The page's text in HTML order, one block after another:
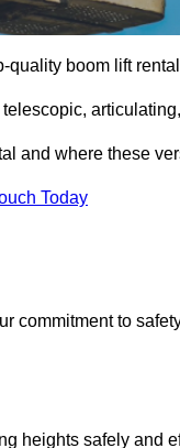
quality boom lift
and where these
Today
commitment to
heights safely and